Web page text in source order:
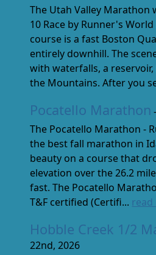
The Utah Valley Marathon
10 Race by Runner's
course is a fast Boston
entirely downhill. The
with waterfalls, a reservoir,
the Mountains. After you
Pocatello Marathon
The Pocatello Marathon -
the best fall marathon in
beauty on a course that
elevation over the 26.2
fast. The Pocatello
T&F certified (Certifi... read
Hobble Creek 1/2
22nd, 2026